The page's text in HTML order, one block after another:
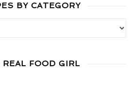
BY CATEGORY
REAL FOOD GIRL